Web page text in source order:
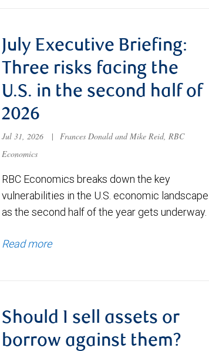
July Executive Briefing:
Three risks facing the
U.S. in the second half of
2026
Jul 31, 2026 |
Frances Donald and Mike Reid, RBC
Economics
RBC Economics breaks down the key
vulnerabilities in the U.S. economic landscape
as the second half of the year gets underway.
Read more
Should I sell assets or
borrow against them?